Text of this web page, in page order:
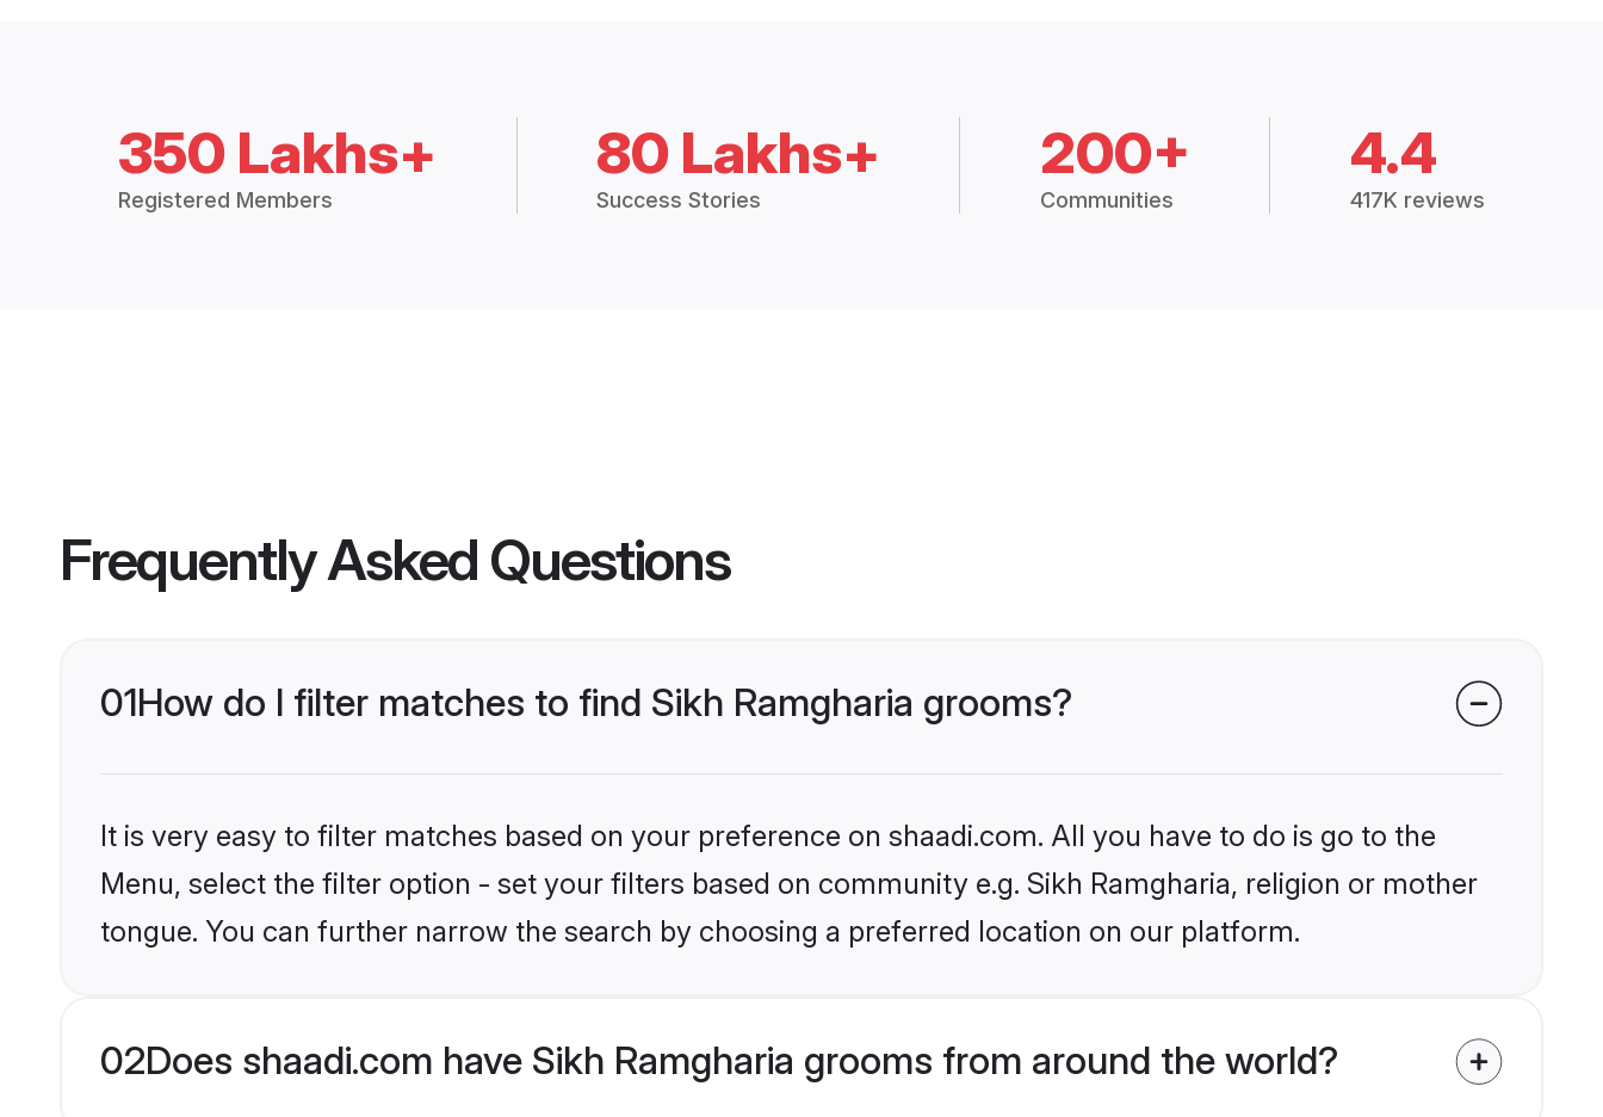
350 Lakhs+
Registered Members
80 Lakhs+
Success Stories
200+
Communities
4.4
417K reviews
Frequently Asked Questions
01How do I filter matches to find Sikh Ramgharia grooms?
It is very easy to filter matches based on your preference on shaadi.com. All you have to do is go to the
Menu, select the filter option - set your filters based on community e.g. Sikh Ramgharia, religion or mother
tongue. You can further narrow the search by choosing a preferred location on our platform.
02Does shaadi.com have Sikh Ramgharia grooms from around the world?